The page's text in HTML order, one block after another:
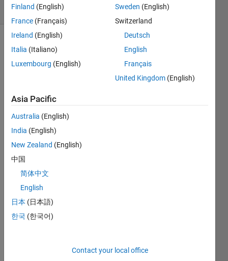
(30 days)
Show older
comments
AppxSteadyStateTestInput.mat
I'm
trying
to
solve
the
follow
ing
syste
m of
Finland (English)
France (Français)
Ireland (English)
Italia (Italiano)
Luxembourg (English)
Sweden (English)
Switzerland
Deutsch
English
Français
United Kingdom (English)
Asia Pacific
Australia (English)
India (English)
New Zealand (English)
中国
简体中文
English
日本 (日本語)
한국 (한국어)
Contact your local office